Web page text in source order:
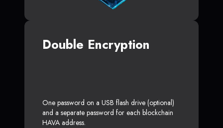
Double Encryption
One password on a USB flash drive (optional)
and a separate password for each blockchain
HAVA address.